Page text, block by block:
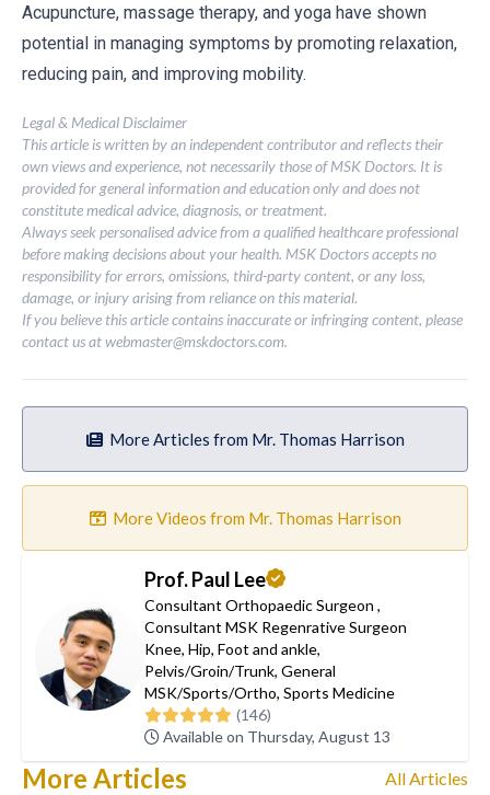
Acupuncture, massage therapy, and yoga have shown
potential in managing symptoms by promoting relaxation,
reducing pain, and improving mobility.
Legal & Medical Disclaimer
This article is written by an independent contributor and reflects their
own views and experience, not necessarily those of MSK Doctors. It is
provided for general information and education only and does not
constitute medical advice, diagnosis, or treatment.
Always seek personalised advice from a qualified healthcare professional
before making decisions about your health. MSK Doctors accepts no
responsibility for errors, omissions, third-party content, or any loss,
damage, or injury arising from reliance on this material.
If you believe this article contains inaccurate or infringing content, please
contact us atwebmaster@mskdoctors.com.
More Articles from Mr. Thomas Harrison
More Videos from Mr. Thomas Harrison
Prof. Paul Lee
Consultant Orthopaedic Surgeon ,
Consultant MSK Regenrative Surgeon
Knee, Hip, Foot and ankle,
Pelvis/Groin/Trunk, General
MSK/Sports/Ortho, Sports Medicine
(146)
Available on Thursday, August 13
More Articles All Articles